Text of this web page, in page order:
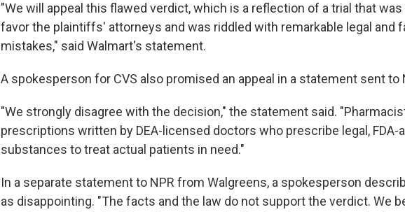
"We will appeal this flawed verdict, which is a reflection of a trial that
favor the plaintiffs' attorneys and was riddled with remarkable legal and
mistakes," said Walmart's statement.
A spokesperson for CVS also promised an appeal in a statement sent to
"We strongly disagree with the decision," the statement said.
prescriptions written by DEA-licensed doctors who prescribe legal, FDA-
substances to treat actual patients in need."
In a separate statement to NPR from Walgreens, a spokesperson
as disappointing. "The facts and the law do not support the verdict. We